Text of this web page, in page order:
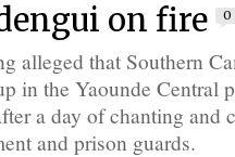
on fire
0
alleged that Southern
in the Yaounde Central
a day of chanting and
and prison guards.